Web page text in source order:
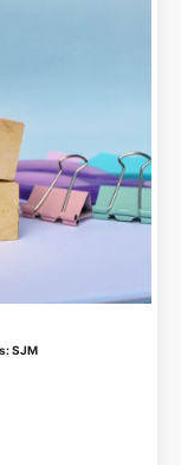
SJM